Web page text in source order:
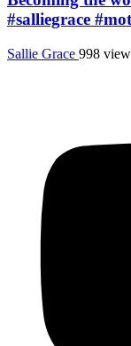
#salliegrace
Sallie Grace 998